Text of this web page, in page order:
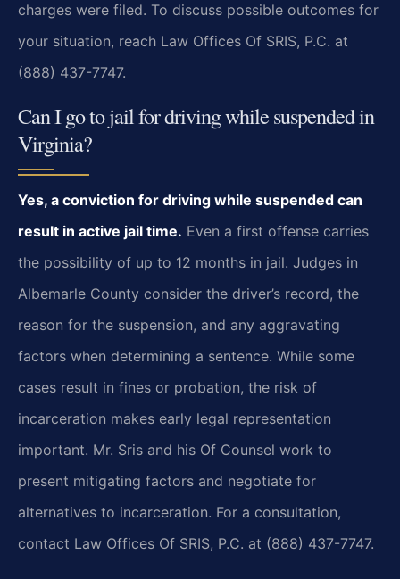
charges were filed. To discuss possible outcomes for
your situation, reach Law Offices Of SRIS, P.C. at
(888) 437-7747.
Can I go to jail for driving while suspended in
Virginia?
Yes, a conviction for driving while suspended can
result in active jail time. Even a first offense carries
the possibility of up to 12 months in jail. Judges in
Albemarle County consider the driver’s record, the
reason for the suspension, and any aggravating
factors when determining a sentence. While some
cases result in fines or probation, the risk of
incarceration makes early legal representation
important. Mr. Sris and his Of Counsel work to
present mitigating factors and negotiate for
alternatives to incarceration. For a consultation,
contact Law Offices Of SRIS, P.C. at (888) 437-7747.